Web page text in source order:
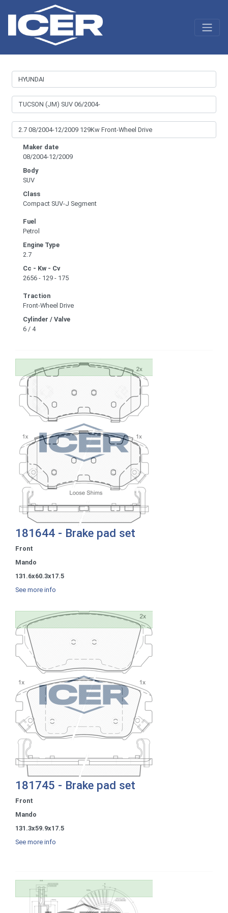
Maker date
08/2004-12/2009
Body
SUV
Class
Compact SUV-J Segment
Fuel
Petrol
Engine Type
2.7
Cc - Kw - Cv
2656 - 129 - 175
Traction
Front-Wheel Drive
Cylinder / Valve
6 / 4
181644 - Brake pad set
Front
Mando
131.6x60.3x17.5
See more info
181745 - Brake pad set
Front
Mando
131.3x59.9x17.5
See more info